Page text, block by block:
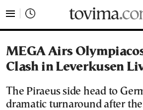
MEGA Airs
Clash in Leverkusen
The Piraeus side head to
dramatic turnaround after